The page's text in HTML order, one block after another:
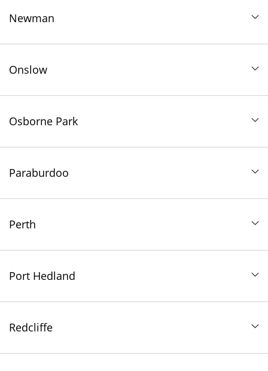
Newman
Onslow
Osborne Park
Paraburdoo
Perth
Port Hedland
Redcliffe